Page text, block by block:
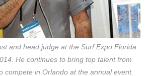
and head judge at the Surf Expo Florida
He continues to bring top talent from
compete in Orlando at the annual event.